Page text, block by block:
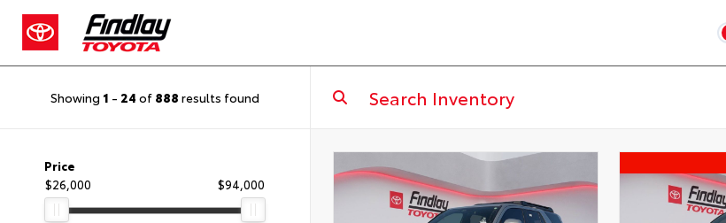
Showing 1 - 24 of 888 results found
Price
$26,000
$94,000